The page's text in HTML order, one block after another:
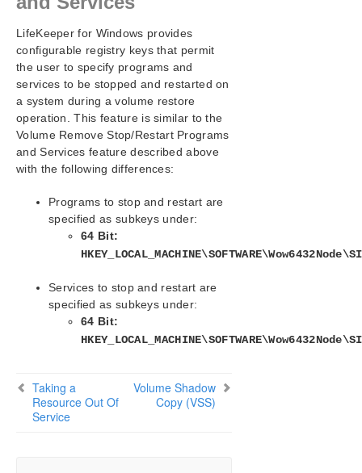
LifeKeeper for Windows provides
configurable registry keys that permit
the user to specify programs and
services to be stopped and restarted on
a system during a volume restore
operation. This feature is similar to the
Volume Remove Stop/Restart Programs
and Services feature described above
with the following differences:
Programs to stop and restart are
specified as subkeys under:
64 Bit:
Services to stop and restart are
specified as subkeys under:
64 Bit:
Taking a
Resource Out Of
Service
Volume Shadow
Copy (VSS)